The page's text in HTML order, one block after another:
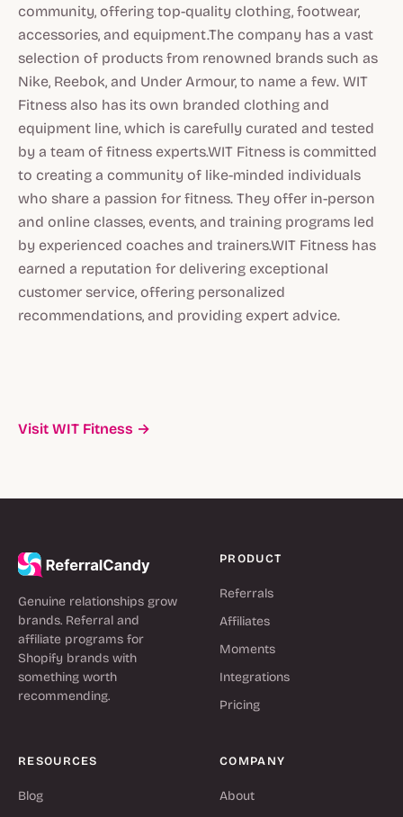
community, offering top-quality clothing, footwear,
accessories, and equipment.The company has a vast
selection of products from renowned brands such as
Nike, Reebok, and Under Armour, to name a few. WIT
Fitness also has its own branded clothing and
equipment line, which is carefully curated and tested
by a team of fitness experts.WIT Fitness is committed
to creating a community of like-minded individuals
who share a passion for fitness. They offer in-person
and online classes, events, and training programs led
by experienced coaches and trainers.WIT Fitness has
earned a reputation for delivering exceptional
customer service, offering personalized
recommendations, and providing expert advice.
Visit WIT Fitness →
Genuine relationships grow
brands. Referral and
affiliate programs for
Shopify brands with
something worth
recommending.
PRODUCT
Referrals
Affiliates
Moments
Integrations
Pricing
RESOURCES
Blog
COMPANY
About